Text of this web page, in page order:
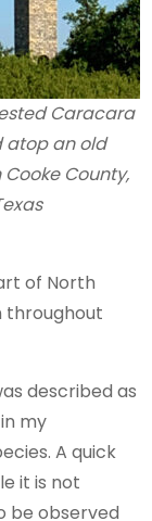
Caracara
atop an old
County,
of North
throughout
described as
my
A quick
it is not
be observed